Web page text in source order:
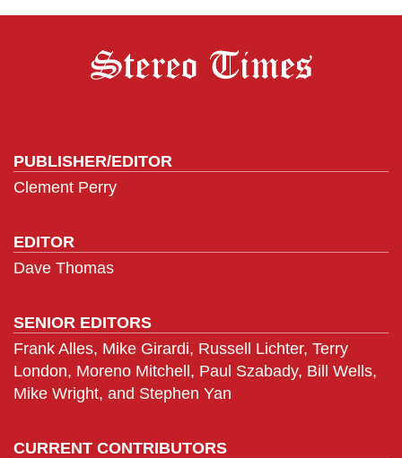
PUBLISHER/EDITOR
Clement Perry
EDITOR
Dave Thomas
SENIOR EDITORS
Frank Alles, Mike Girardi, Russell Lichter, Terry
London, Moreno Mitchell, Paul Szabady, Bill Wells,
Mike Wright, and Stephen Yan
CURRENT CONTRIBUTORS